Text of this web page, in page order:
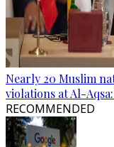
Nearly 20 Muslim
violations at Al-
RECOMMENDED